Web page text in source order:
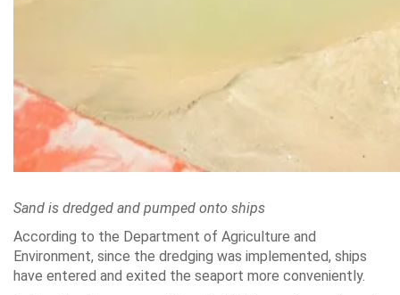
Sand is dredged and pumped onto ships
According to the Department of Agriculture and
Environment, since the dredging was implemented, ships
have entered and exited the seaport more conveniently.